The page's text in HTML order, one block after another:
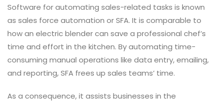
Software for automating sales-related tasks is known
as sales force automation or SFA. It is comparable to
how an electric blender can save a professional chef’s
time and effort in the kitchen. By automating time-
consuming manual operations like data entry, emailing,
and reporting, SFA frees up sales teams’ time.
As a consequence, it assists businesses in the